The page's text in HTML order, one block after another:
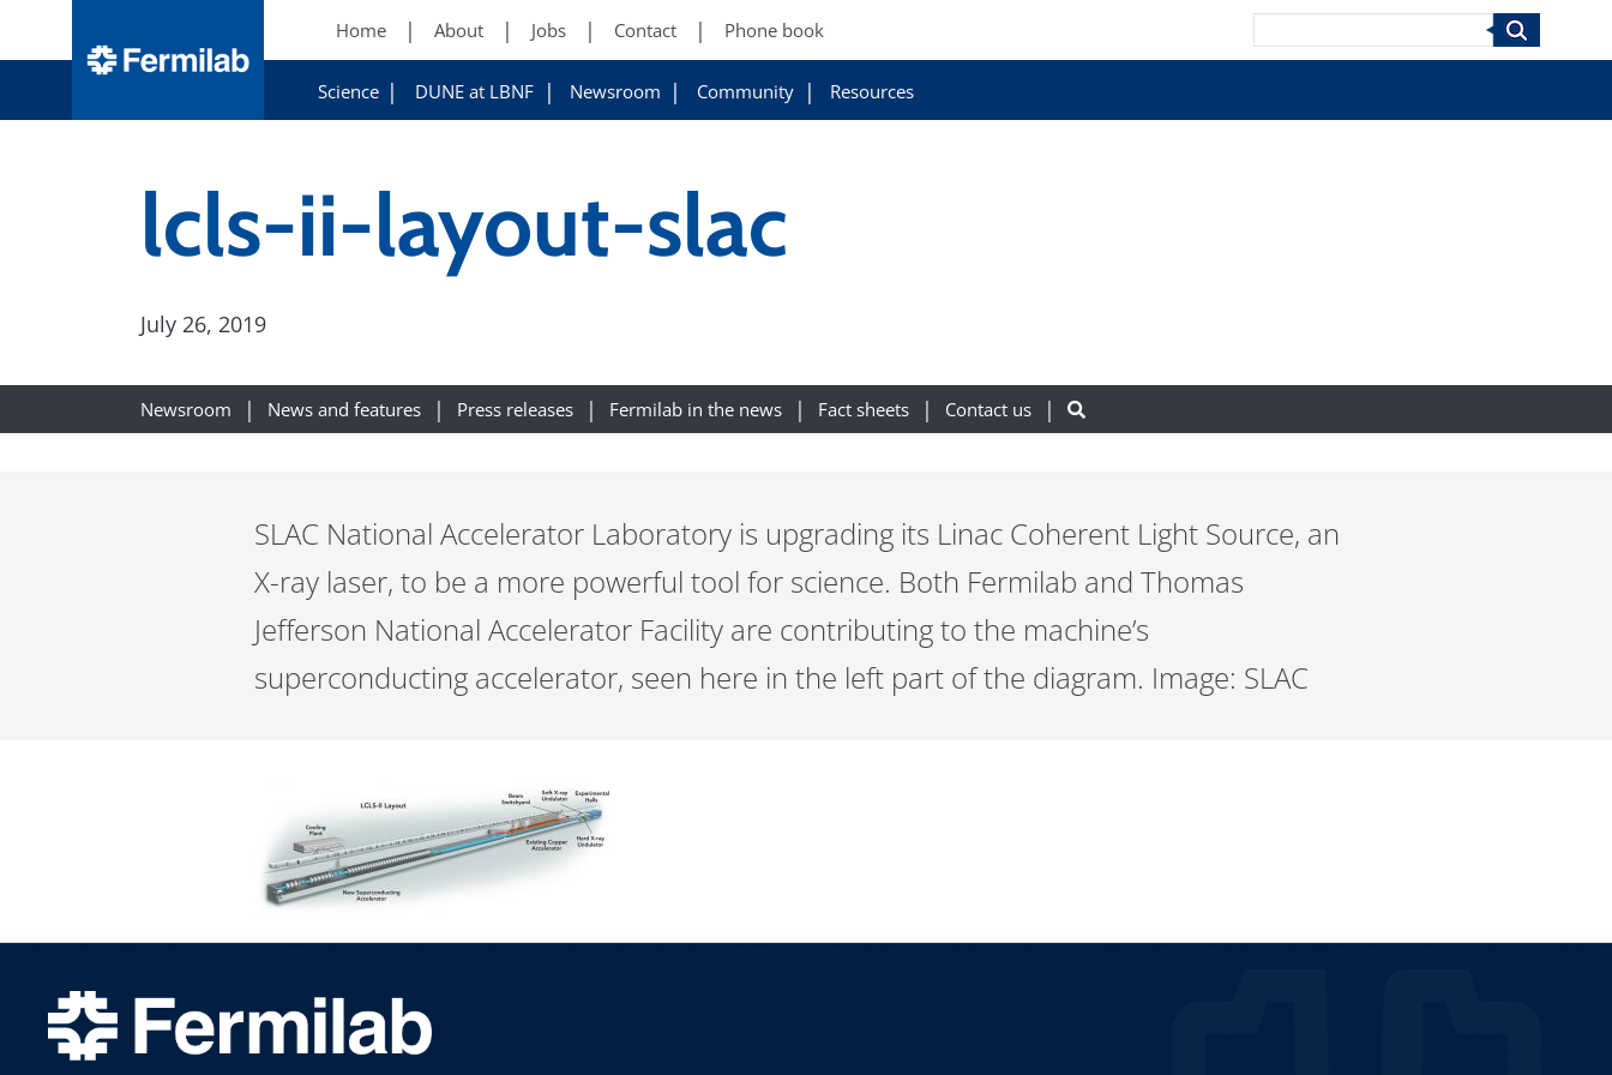
Home About Jobs Contact Phone book
Science DUNE at LBNF Newsroom Community Resources
Search
lcls-ii-layout-slac
July 26, 2019
Newsroom News and features Press releases Fermilab in the news Fact sheets Contact us
SLAC National Accelerator Laboratory is upgrading its Linac Coherent Light Source, an
X-ray laser, to be a more powerful tool for science. Both Fermilab and Thomas
Jefferson National Accelerator Facility are contributing to the machine’s
superconducting accelerator, seen here in the left part of the diagram. Image: SLAC